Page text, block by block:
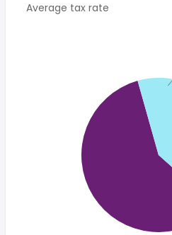
Average tax rate